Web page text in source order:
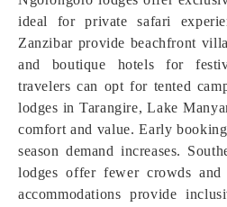
ideal for private safari
Zanzibar provide beachfront
and boutique hotels for
travelers can opt for tented
lodges in Tarangire, Lake
comfort and value. Early
season demand increases.
lodges offer fewer crowds and
accommodations provide